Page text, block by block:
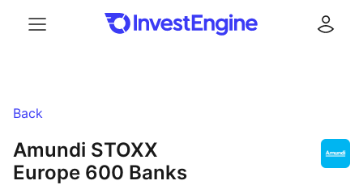
Back
Amundi STOXX
Europe 600 Banks